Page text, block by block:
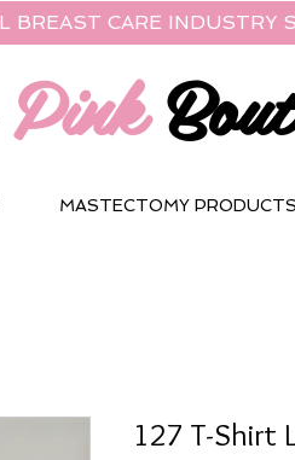
BREAST CARE INDUSTRY
Pink
MASTECTOMY PRODUCTS
127 T-Shirt